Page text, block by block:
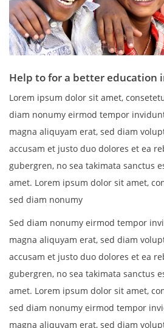
Help to for a better education
Lorem ipsum dolor sit amet,
diam nonumy eirmod tempor
magna aliquyam erat, sed diam
accusam et justo duo dolores et ea
gubergren, no sea takimata sanctus
amet. Lorem ipsum dolor sit amet,
sed diam nonumy
Sed diam nonumy eirmod tempor
magna aliquyam erat, sed diam
accusam et justo duo dolores et ea
gubergren, no sea takimata sanctus
amet. Lorem ipsum dolor sit amet,
sed diam nonumy eirmod tempor
magna aliquyam erat, sed diam